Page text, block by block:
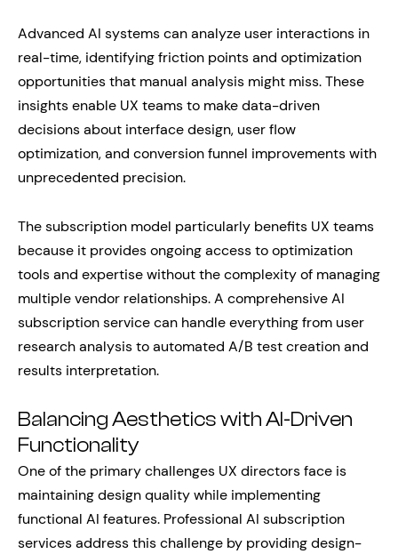
Advanced AI systems can analyze user interactions in
real-time, identifying friction points and optimization
opportunities that manual analysis might miss. These
insights enable UX teams to make data-driven
decisions about interface design, user flow
optimization, and conversion funnel improvements with
unprecedented precision.
The subscription model particularly benefits UX teams
because it provides ongoing access to optimization
tools and expertise without the complexity of managing
multiple vendor relationships. A comprehensive AI
subscription service can handle everything from user
research analysis to automated A/B test creation and
results interpretation.
Balancing Aesthetics with AI-Driven
Functionality
One of the primary challenges UX directors face is
maintaining design quality while implementing
functional AI features. Professional AI subscription
services address this challenge by providing design-